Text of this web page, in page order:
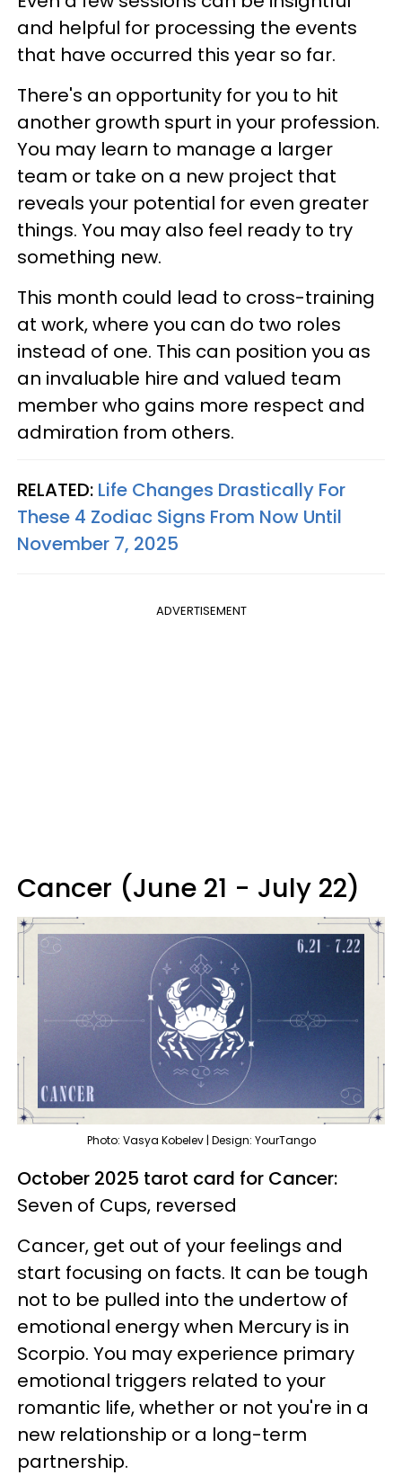
and helpful for processing the events
that have occurred this year so far.
There's an opportunity for you to hit
another growth spurt in your profession.
You may learn to manage a larger
team or take on a new project that
reveals your potential for even greater
things. You may also feel ready to try
something new.
This month could lead to cross-training
at work, where you can do two roles
instead of one. This can position you as
an invaluable hire and valued team
member who gains more respect and
admiration from others.
RELATED: Life Changes Drastically For
These 4 Zodiac Signs From Now Until
November 7, 2025
ADVERTISEMENT
Cancer (June 21 - July 22)
Photo: Vasya Kobelev | Design: YourTango
October 2025 tarot card for Cancer:
Seven of Cups, reversed
Cancer, get out of your feelings and
start focusing on facts. It can be tough
not to be pulled into the undertow of
emotional energy when Mercury is in
Scorpio. You may experience primary
emotional triggers related to your
romantic life, whether or not you're in a
new relationship or a long-term
partnership.